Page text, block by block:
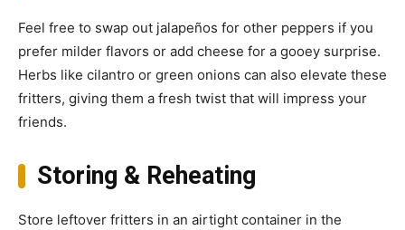
Feel free to swap out jalapeños for other peppers if you
prefer milder flavors or add cheese for a gooey surprise.
Herbs like cilantro or green onions can also elevate these
fritters, giving them a fresh twist that will impress your
friends.
Storing & Reheating
Store leftover fritters in an airtight container in the